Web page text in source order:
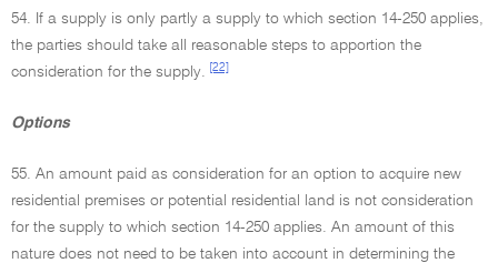
54. If a supply is only partly a supply to which section 14-250 applies,
the parties should take all reasonable steps to apportion the
consideration for the supply.
[22]
Options
55. An amount paid as consideration for an option to acquire new
residential premises or potential residential land is not consideration
for the supply to which section 14-250 applies. An amount of this
nature does not need to be taken into account in determining the